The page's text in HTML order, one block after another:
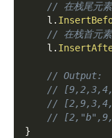
// 在栈尾元素
    l
.
// 在栈首元素
    l
.
// Output:
//
//
//
}